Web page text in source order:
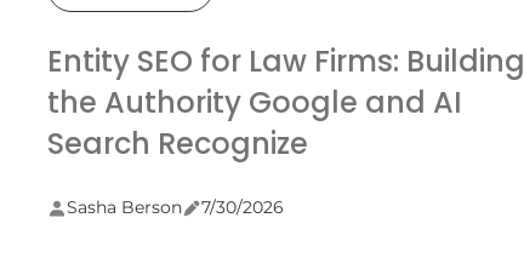
Entity SEO for Law Firms: Building
the Authority Google and AI
Search Recognize
Sasha Berson 7/30/2026